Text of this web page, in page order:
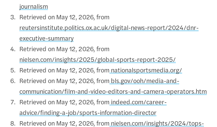
journalism
Retrieved on May 12, 2026, from
reutersinstitute.politics.ox.ac.uk/digital-news-report/2024/dnr-
executive-summary
Retrieved on May 12, 2026, from
nielsen.com/insights/2025/global-sports-report-2025/
Retrieved on May 12, 2026, from nationalsportsmedia.org/
Retrieved on May 12, 2026, from bls.gov/ooh/media-and-
communication/film-and-video-editors-and-camera-operators.htm
Retrieved on May 12, 2026, from indeed.com/career-
advice/finding-a-job/sports-information-director
Retrieved on May 12, 2026, from nielsen.com/insights/2024/tops-